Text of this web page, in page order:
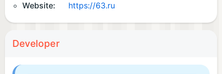
Website: https://63.ru
Developer